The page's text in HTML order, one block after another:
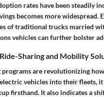
rates have been steadily
becomes more
of traditional trucks married
vehiclescan further bolster
Sharing and Mobility
programs are revolutionizing
vehicles into their fleets,
firsthand. It also indicates a